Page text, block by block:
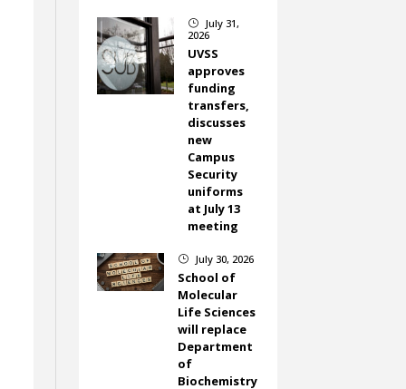
}
July 31,
2026
UVSS
approves
funding
transfers,
discusses
new
Campus
Security
uniforms
at July 13
meeting
} July 30, 2026
School of
Molecular
Life Sciences
will replace
Department
of
Biochemistry